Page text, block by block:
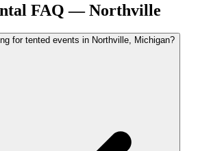
FAQ —Northville
for tented events in Northville, Michigan?